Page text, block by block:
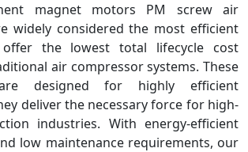
magnet motors PM screw air
widely considered the most efficient
offer the lowest total lifecycle cost
air compressor systems. These
are designed for highly efficient
deliver the necessary force for high-
industries. With energy-efficient
low maintenance requirements, our